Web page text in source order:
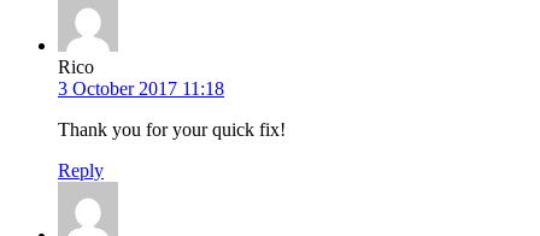
Rico
3 October 2017 11:18
Thank you for your quick fix!
Reply